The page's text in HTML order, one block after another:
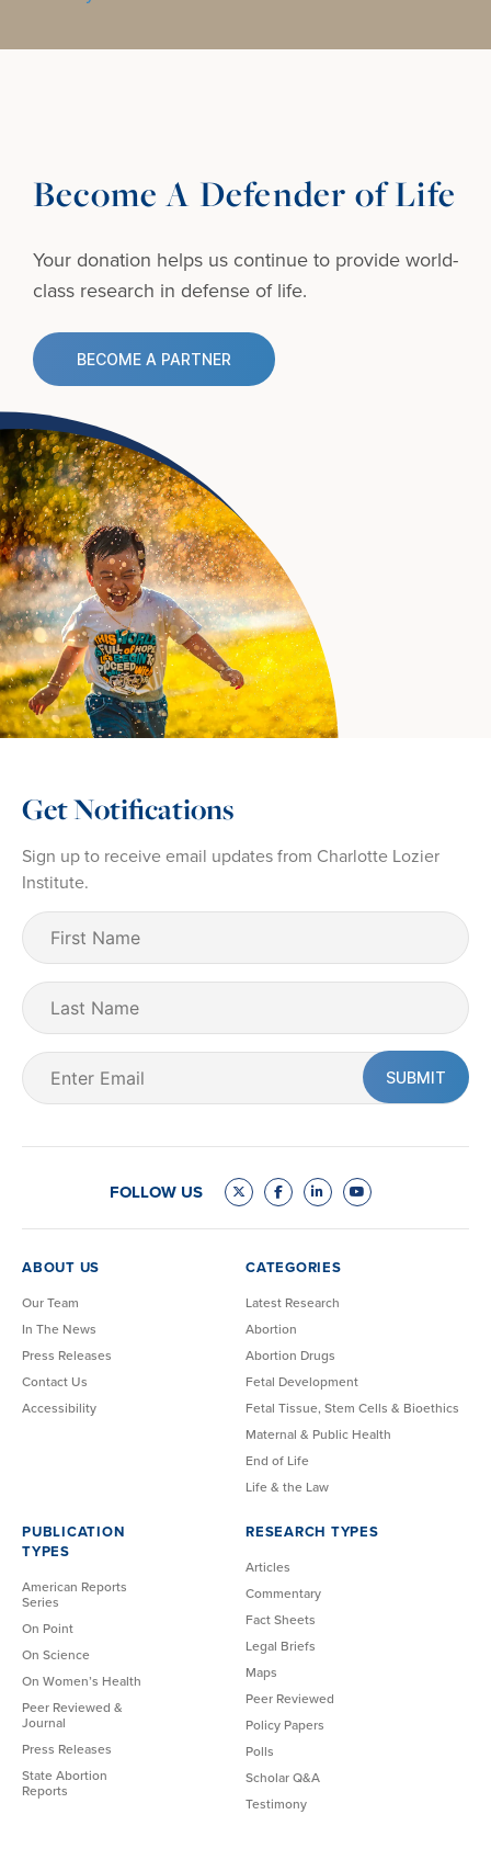
Become A Defender of Life
Your donation helps us continue to provide world-
class research in defense of life.
BECOME A PARTNER
Get Notifications
Sign up to receive email updates from Charlotte Lozier
Institute.
First
Name
Last
Name
Email
(Required)
FOLLOW US
ABOUT US
Our Team
In The News
Press Releases
Contact Us
Accessibility
CATEGORIES
Latest Research
Abortion
Abortion Drugs
Fetal Development
Fetal Tissue, Stem Cells & Bioethics
Maternal & Public Health
End of Life
Life & the Law
PUBLICATION
TYPES
American Reports
Series
On Point
On Science
On Women’s Health
Peer Reviewed &
Journal
Press Releases
State Abortion
Reports
RESEARCH TYPES
Articles
Commentary
Fact Sheets
Legal Briefs
Maps
Peer Reviewed
Policy Papers
Polls
Scholar Q&A
Testimony